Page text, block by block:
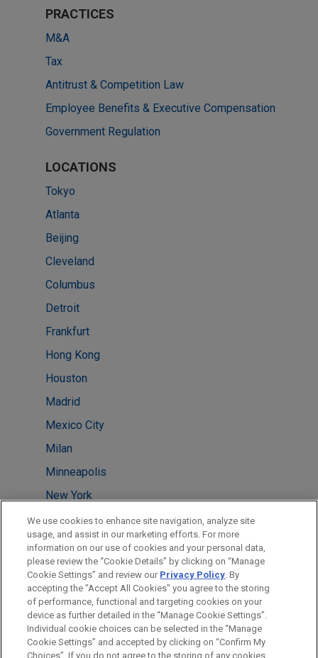
PRACTICES
M&A
Tax
Antitrust & Competition Law
Employee Benefits & Executive Compensation
Government Regulation
LOCATIONS
Tokyo
Atlanta
Beijing
Cleveland
Columbus
Detroit
Frankfurt
Hong Kong
Houston
Madrid
Mexico City
Milan
Minneapolis
New York
San Diego
San Francisco
Taipei
Washington
Before sending, please note:
We use cookies to enhance site navigation, analyze site
usage, and assist in our marketing efforts. For more
information on our use of cookies and your personal data,
please review the “Cookie Details” by clicking on “Manage
Cookie Settings” and review our Privacy Policy. By
accepting the "Accept All Cookies" you agree to the storing
of performance, functional and targeting cookies on your
device as further detailed in the “Manage Cookie Settings”.
Individual cookie choices can be selected in the “Manage
Cookie Settings” and accepted by clicking on “Confirm My
Choices”. If you do not agree to the storing of any cookies